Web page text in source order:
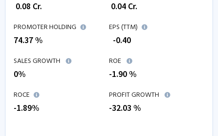
0.08 Cr. 0.04 Cr.
PROMOTER HOLDING
74.37 %
EPS (TTM)
-0.40
SALES GROWTH
0%
ROE
-1.90%
ROCE
-1.89%
PROFIT GROWTH
-32.03 %